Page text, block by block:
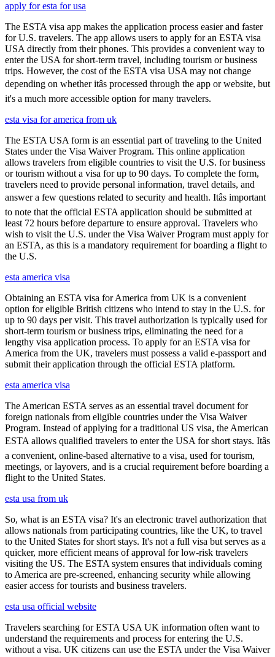
apply for esta for usa
The ESTA visa app makes the application process easier and faster
for U.S. travelers. The app allows users to apply for an ESTA visa
USA directly from their phones. This provides a convenient way to
enter the USA for short-term travel, including tourism or business
trips. However, the cost of the ESTA visa USA may not change
depending on whether itâs processed through the app or website, but
it's a much more accessible option for many travelers.
esta visa for america from uk
The ESTA USA form is an essential part of traveling to the United
States under the Visa Waiver Program. This online application
allows travelers from eligible countries to visit the U.S. for business
or tourism without a visa for up to 90 days. To complete the form,
travelers need to provide personal information, travel details, and
answer a few questions related to security and health. Itâs important
to note that the official ESTA application should be submitted at
least 72 hours before departure to ensure approval. Travelers who
wish to visit the U.S. under the Visa Waiver Program must apply for
an ESTA, as this is a mandatory requirement for boarding a flight to
the U.S.
esta america visa
Obtaining an ESTA visa for America from UK is a convenient
option for eligible British citizens who intend to stay in the U.S. for
up to 90 days per visit. This travel authorization is typically used for
short-term tourism or business trips, eliminating the need for a
lengthy visa application process. To apply for an ESTA visa for
America from the UK, travelers must possess a valid e-passport and
submit their application through the official ESTA platform.
esta america visa
The American ESTA serves as an essential travel document for
foreign nationals from eligible countries under the Visa Waiver
Program. Instead of applying for a traditional US visa, the American
ESTA allows qualified travelers to enter the USA for short stays. Itâs
a convenient, online-based alternative to a visa, used for tourism,
meetings, or layovers, and is a crucial requirement before boarding a
flight to the United States.
esta usa from uk
So, what is an ESTA visa? It's an electronic travel authorization that
allows nationals from participating countries, like the UK, to travel
to the United States for short stays. It's not a full visa but serves as a
quicker, more efficient means of approval for low-risk travelers
visiting the US. The ESTA system ensures that individuals coming
to America are pre-screened, enhancing security while allowing
easier access for tourists and business travelers.
esta usa official website
Travelers searching for ESTA USA UK information often want to
understand the requirements and process for entering the U.S.
without a visa. UK citizens can use the ESTA under the Visa Waiver